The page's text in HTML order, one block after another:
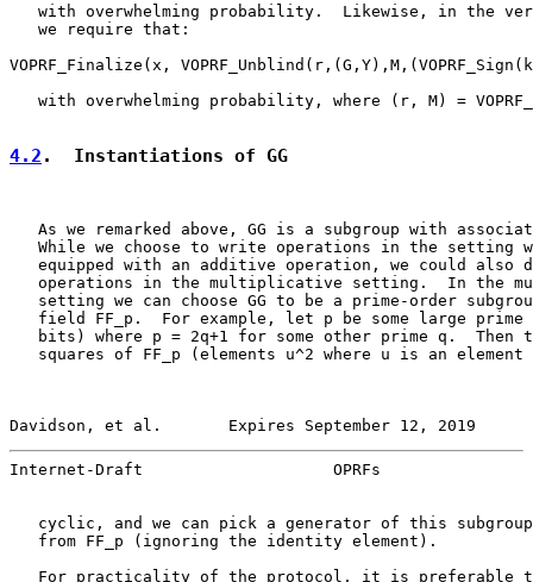
with overwhelming probability.  Likewise, in the
   we require that:
VOPRF_Finalize(x,
with overwhelming probability, where (r, M) =
4.2 .  Instantiations of GG
As we remarked above, GG is a subgroup with
While we choose to write operations in the setting
equipped with an additive operation, we could also
operations in the multiplicative setting.  In the
setting we can choose GG to be a prime-order
field FF_p.  For example, let p be some large prime
bits) where p = 2q+1 for some other prime q.  Then
squares of FF_p (elements u^2 where u is an element
Davidson, et al.       Expires September 12, 2019
Internet-Draft                    OPRFs
cyclic, and we can pick a generator of this
   from FF_p (ignoring the identity element).
For practicality of the protocol, it is preferable